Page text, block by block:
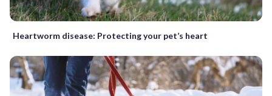
Heartworm disease: Protecting your pet’s heart